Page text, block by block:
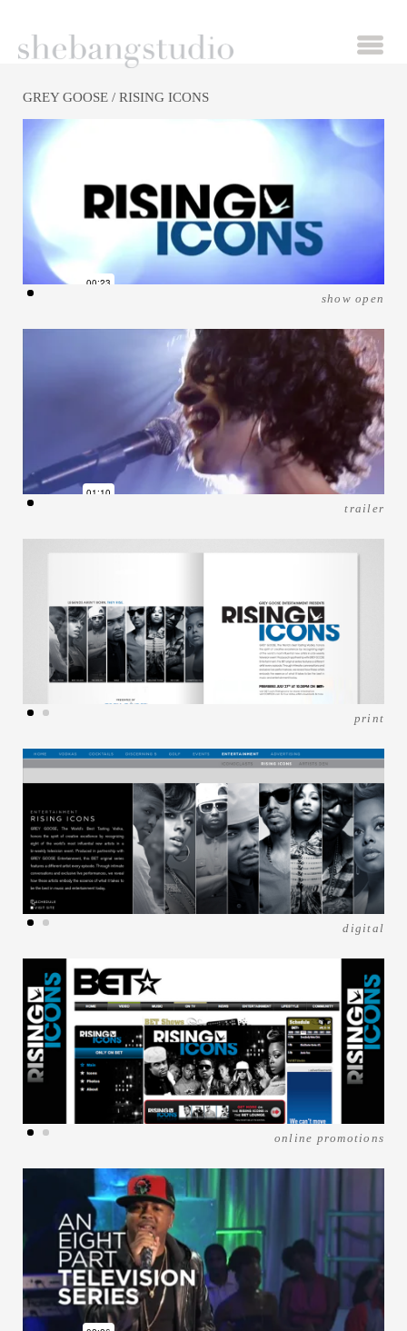
GREY GOOSE / RISING ICONS
show open
trailer
print
digital
online promotions